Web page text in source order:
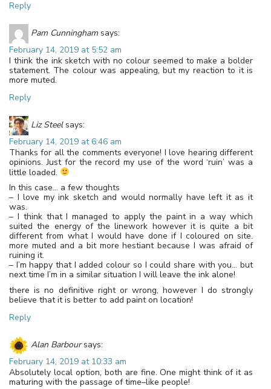
Reply
Pam Cunningham says:
February 14, 2019 at 5:52 am
I think the ink sketch with no colour seemed to make a bolder
statement. The colour was appealing, but my reaction to it is
more muted.
Reply
Liz Steel says:
February 14, 2019 at 6:46 am
Thanks for all the comments everyone! I love hearing different
opinions. Just for the record my use of the word ‘ruin’ was a
little loaded.
In this case… a few thoughts
– I love my ink sketch and would normally have left it as it
was.
– I think that I managed to apply the paint in a way which
suited the energy of the linework however it is quite a bit
different from what I would have done if I coloured on site.
more muted and a bit more hestiant because I was afraid of
ruining it.
– I’m happy that I added colour so I could share with you… but
next time I’m in a similar situation I will leave the ink alone!
there is no definitive right or wrong, however I do strongly
believe that it is better to add paint on location!
Reply
Alan Barbour says:
February 14, 2019 at 10:33 am
Absolutely local option, both are fine. One might think of it as
maturing with the passage of time–like people!